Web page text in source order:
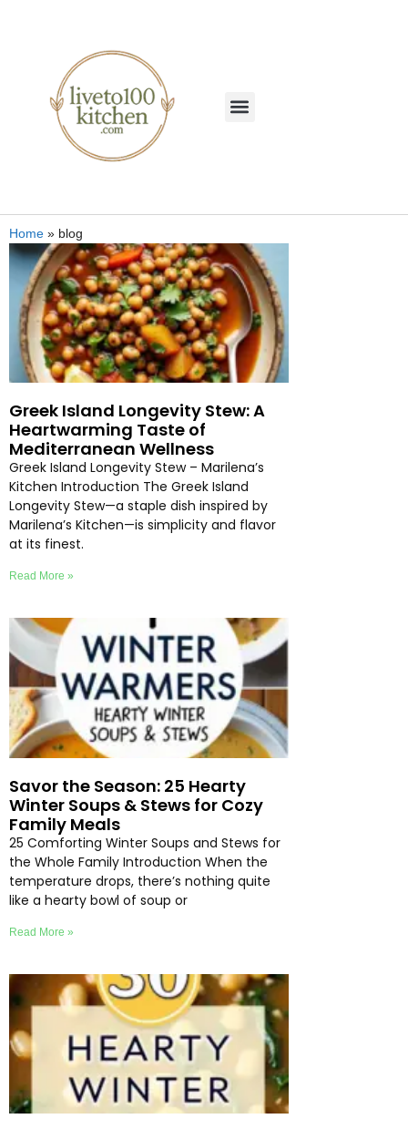
Home » blog
Greek Island Longevity Stew: A
Heartwarming Taste of
Mediterranean Wellness
Greek Island Longevity Stew – Marilena’s
Kitchen Introduction The Greek Island
Longevity Stew—a staple dish inspired by
Marilena’s Kitchen—is simplicity and flavor
at its finest.
Read More »
Savor the Season: 25 Hearty
Winter Soups & Stews for Cozy
Family Meals
25 Comforting Winter Soups and Stews for
the Whole Family Introduction When the
temperature drops, there’s nothing quite
like a hearty bowl of soup or
Read More »